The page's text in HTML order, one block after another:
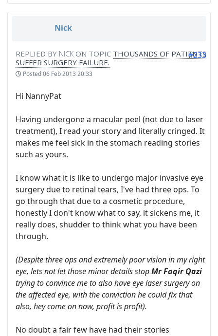
Nick
REPLIED BY NICK ON TOPIC THOUSANDS OF PATIENTS
SUFFER SURGERY FAILURE.
Posted06 Feb 2013 20:33
#233
Hi NannyPat
Having undergone a macular peel (not due to laser
treatment), I read your story and literally cringed. It
makes me feel sick in the stomach reading stories
such as yours.
I know what it is like to undergo major invasive eye
surgery due to retinal tears, I've had three ops. To
go through that due to a cosmetic procedure,
honestly I don't know what to say, it sickens me, it
really does, shudder to think what you have been
through.
(Despite three ops and extremely poor vision in my right
eye, lets not let those minor details stopMr Faqir Qazi
trying to convince me to also have eye laser surgery on
the affected eye, with the conviction he could fix that
also, hey come on now, profit is profit).
No doubt a fair few have had their stories